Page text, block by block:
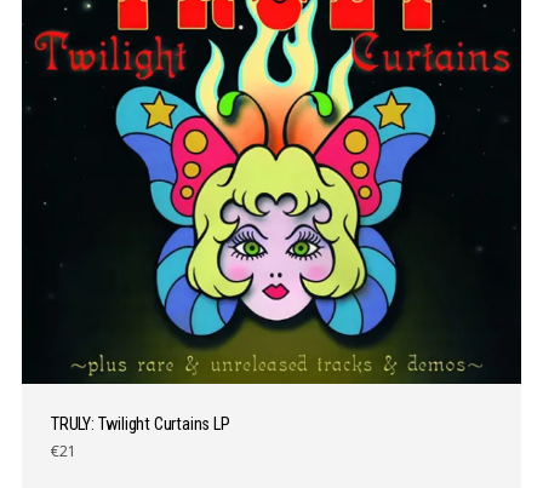
TRULY: Twilight Curtains LP
€21